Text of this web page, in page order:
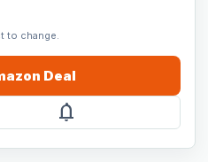
to change.
Deal
notifications